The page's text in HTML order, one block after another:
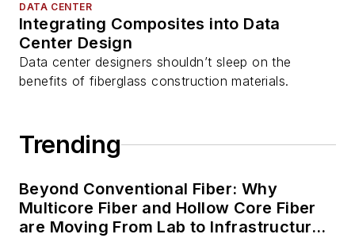
DATA CENTER
Integrating Composites into Data
Center Design
Data center designers shouldn’t sleep on the
benefits of fiberglass construction materials.
Trending
Beyond Conventional Fiber: Why
Multicore Fiber and Hollow Core Fiber
are Moving From Lab to Infrastructure